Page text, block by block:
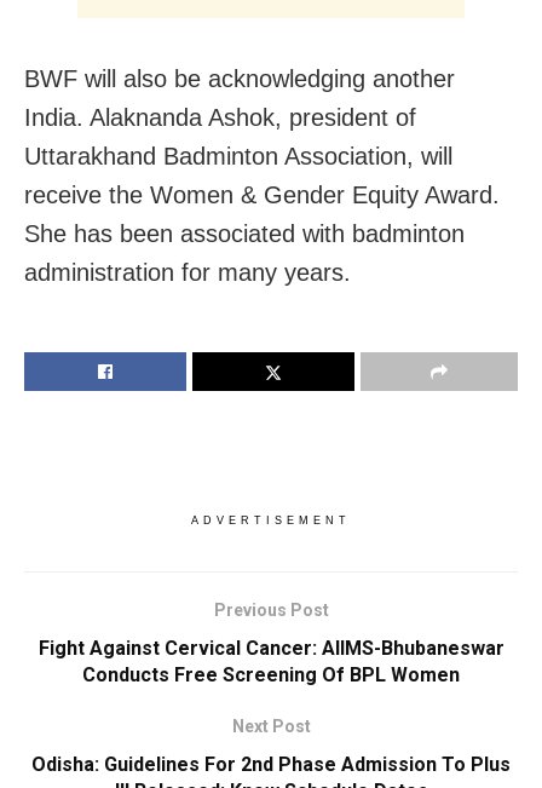
BWF will also be acknowledging another
India. Alaknanda Ashok, president of
Uttarakhand Badminton Association, will
receive the Women & Gender Equity Award.
She has been associated with badminton
administration for many years.
ADVERTISEMENT
Previous Post
Fight Against Cervical Cancer: AIIMS-Bhubaneswar
Conducts Free Screening Of BPL Women
Next Post
Odisha: Guidelines For 2nd Phase Admission To Plus